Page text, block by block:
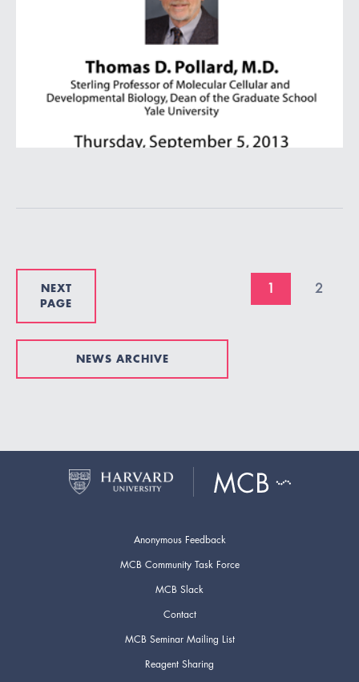
NEXT
PAGE
1 2
NEWS ARCHIVE
Anonymous Feedback
MCB Community Task Force
MCB Slack
Contact
MCB Seminar Mailing List
Reagent Sharing